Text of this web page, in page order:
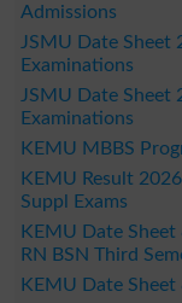
Admissions
JSMU Date Sheet
Examinations
JSMU Date Sheet
Examinations
KEMU MBBS
KEMU Result
Suppl Exams
KEMU Date
RN BSN Third
KEMU Date Sheet